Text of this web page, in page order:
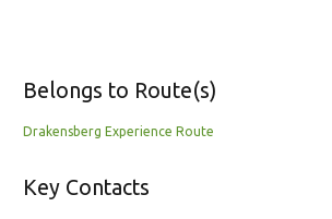
Belongs to Route(s)
Drakensberg Experience Route
Key Contacts